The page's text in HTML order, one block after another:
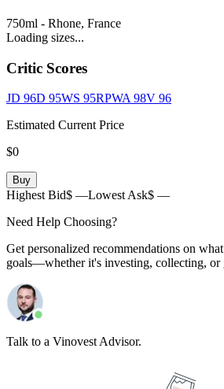
750ml - Rhone, France
Loading sizes...
Critic Scores
JD 96D 95WS 95RPWA 98V 96
Estimated Current Price
$0
Buy
Highest Bid$ —Lowest Ask$ —
Need Help Choosing?
Get personalized recommendations on
goals—whether it's investing, collecting, or
Talk to a Vinovest Advisor.